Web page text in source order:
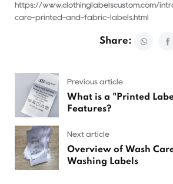
https://www.clothinglabelscustom.com/
care-printed-and-fabric-labels.html
Share:
Previous article
What is a "Printed
Features?
Next article
Overview of Wash
Washing Labels